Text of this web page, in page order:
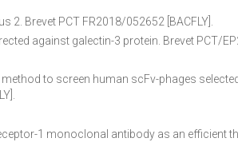
2. Brevet PCT FR2018/052652 [BACFLY].
against galectin-3 protein. Brevet PCT/
to screen human scFv-phages
1 monoclonal antibody as an efficient